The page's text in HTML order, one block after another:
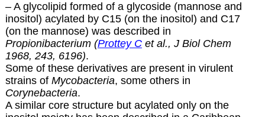
– A glycolipid formed of a glycoside (mannose and
inositol) acylated by C15 (on the inositol) and C17
(on the mannose) was described in
Propionibacterium (Prottey Cet al., J Biol Chem
1968, 243, 6196).
Some of these derivatives are present in virulent
strains of Mycobacteria, some others in
Corynebacteria.
A similar core structure but acylated only on the